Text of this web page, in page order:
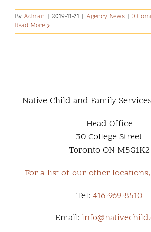
ByAdman | 2019-11-21 | Agency News | 0
Read More
Native Child and Family
Head Office
30 College Street
Toronto ON M5G1K2
For a list of our other
Tel: 416-969-8510
Email: